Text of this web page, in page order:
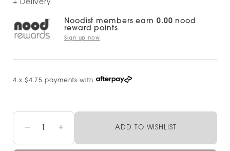
+ Delivery
Noodist members earn 0.00 nood
reward points
Sign up now
4 x $4.75 payments with
− + ADD TO WISHLIST